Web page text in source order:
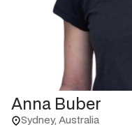
Anna Buber
Sydney, Australia